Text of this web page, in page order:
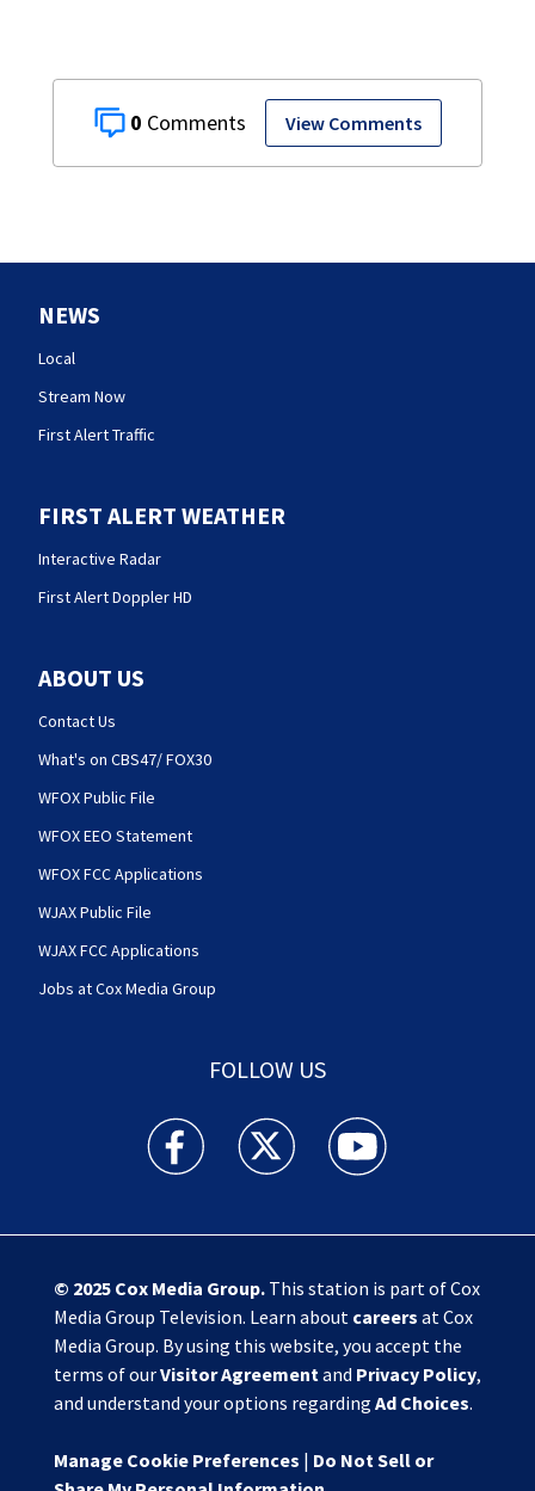
0 View Comments
NEWS
Local
Stream Now
First Alert Traffic
FIRST ALERT WEATHER
Interactive Radar
First Alert Doppler HD
ABOUT US
Contact Us
What's on CBS47/ FOX30
WFOX Public File
WFOX EEO Statement
WFOX FCC Applications
WJAX Public File
WJAX FCC Applications
Jobs at Cox Media Group
FOLLOW US
Action News Jax facebook feed(Opens a new
Action News Jax twitter
Action News Jax
© 2025 Cox Media Group.This station is part of Cox
Media Group Television. Learn about careers at Cox
Media Group. By using this website, you accept the
terms of ourVisitor Agreementand Privacy Policy,
and understand your options regarding Ad Choices.
Manage Cookie Preferences | Do Not Sell or